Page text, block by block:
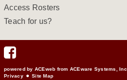
Access Rosters
Teach for us?
powered by ACEweb from ACEware Systems, Inc.
Privacy
Site Map